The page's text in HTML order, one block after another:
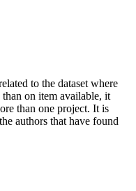
to the dataset where
on item available, it
than one project. It is
authors that have found